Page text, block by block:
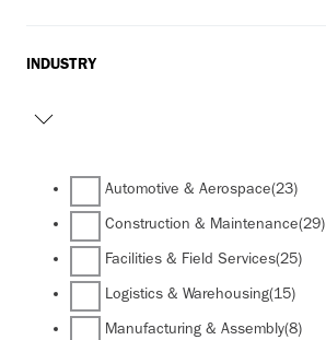
INDUSTRY
Automotive & Aerospace(23)
Construction & Maintenance(29)
Facilities & Field Services(25)
Logistics & Warehousing(15)
Manufacturing & Assembly(8)